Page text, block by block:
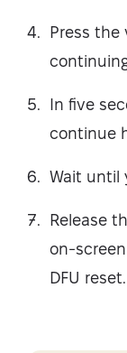
Press
In five
continue
Wait until
Release
on-
DFU reset.